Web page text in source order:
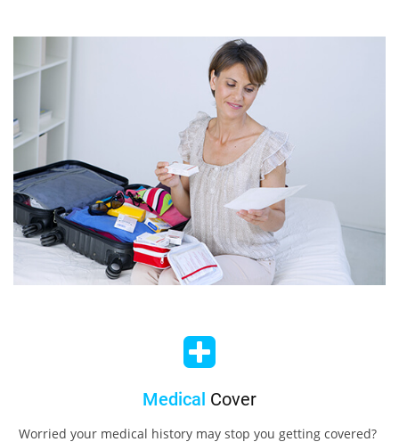
Medical Cover
Worried your medical history may stop you getting covered?